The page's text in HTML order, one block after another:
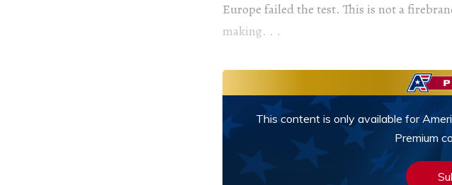
Europe failed the test. This is not a
making. . .
This content is only available for
Premium